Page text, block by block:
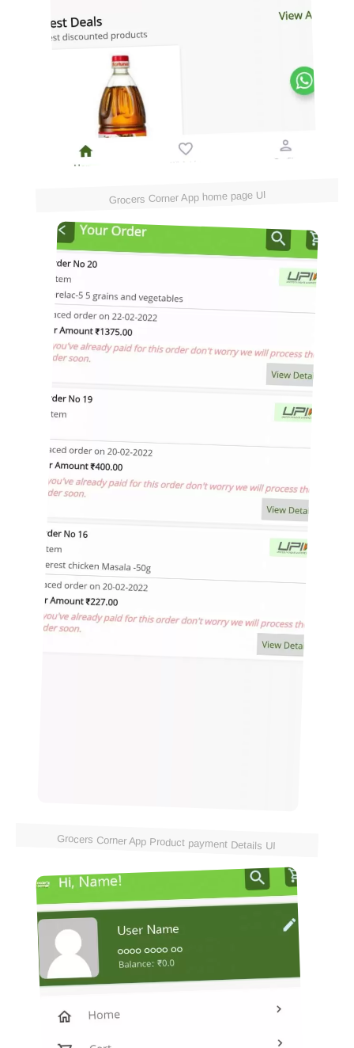
Grocers Corner App home page UI
Grocers Corner App Product payment Details UI